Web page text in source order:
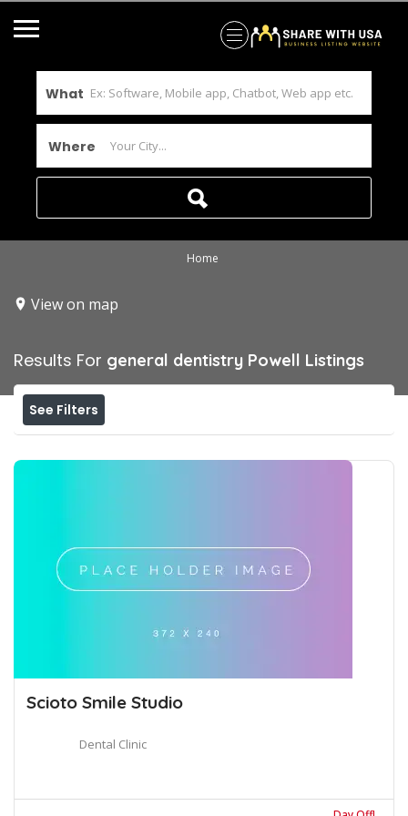
What
Where
Home
View on map
Results For general dentistry Powell Listings
See Filters
Scioto Smile Studio
Dental Clinic